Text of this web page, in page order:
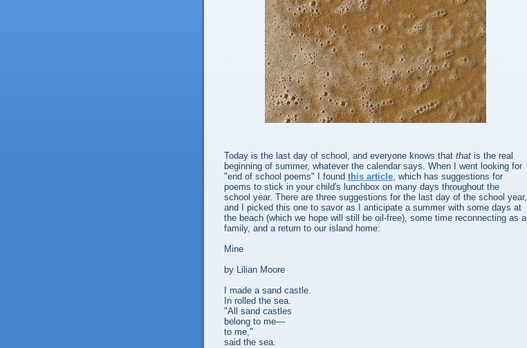
Today is the last day of school, and everyone knows that that is the real
beginning of summer, whatever the calendar says. When I went looking for
"end of school poems" I found this article, which has suggestions for
poems to stick in your child's lunchbox on many days throughout the
school year. There are three suggestions for the last day of the school year,
and I picked this one to savor as I anticipate a summer with some days at
the beach (which we hope will still be oil-free), some time reconnecting as a
family, and a return to our island home:
Mine
by Lilian Moore
I made a sand castle.
In rolled the sea.
"All sand castles
belong to me—
to me,"
said the sea.